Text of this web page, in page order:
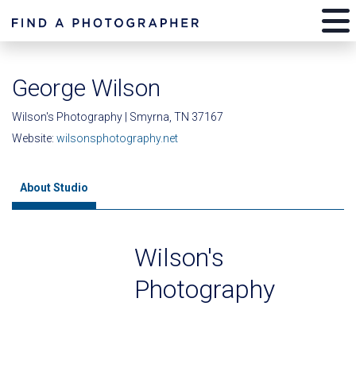
George Wilson
Wilson's Photography | Smyrna, TN 37167
Website: wilsonsphotography.net
About Studio
Wilson's
Photography